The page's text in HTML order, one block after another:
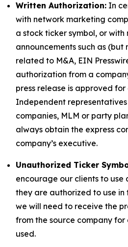
Written Authorization: In
with network marketing
a stock ticker symbol, or
announcements such as (but
related to M&A, EIN
authorization from a
press release is approved
Independent
companies, MLM or party
always obtain the express
company’s executive.
Unauthorized Ticker
encourage our clients to use
they are authorized to use in
we will need to receive the
from the source company for
used.